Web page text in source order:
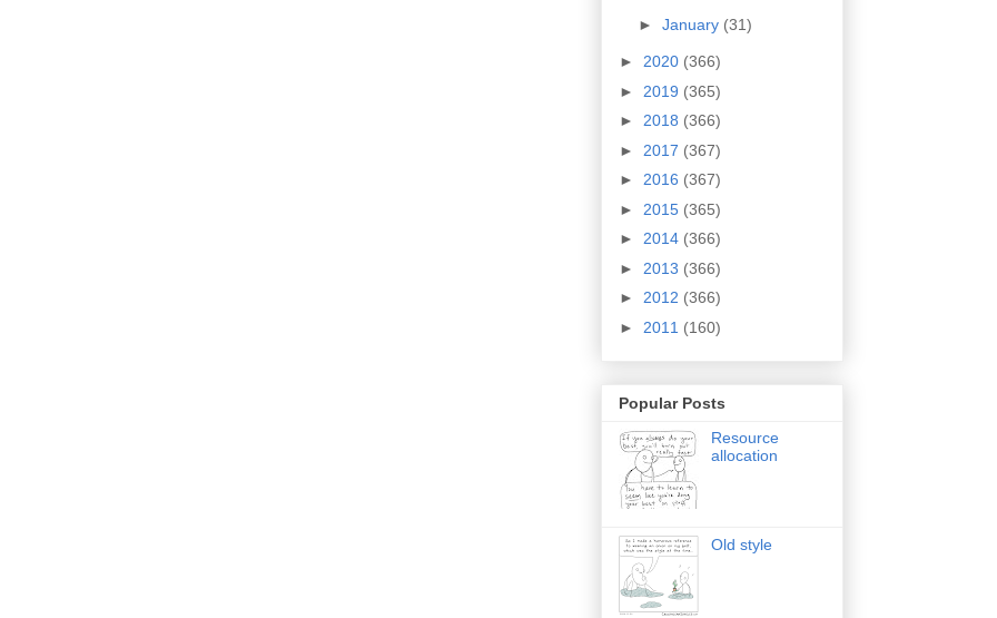
► January (31)
► 2020 (366)
► 2019 (365)
► 2018 (366)
► 2017 (367)
► 2016 (367)
► 2015 (365)
► 2014 (366)
► 2013 (366)
► 2012 (366)
► 2011 (160)
Popular Posts
Resource
allocation
Old style